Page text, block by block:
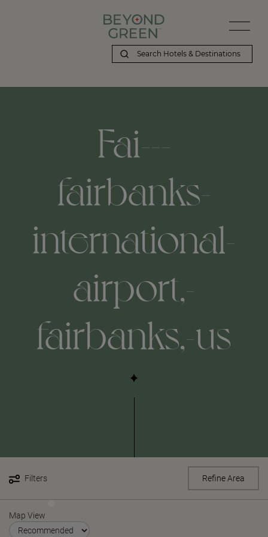
Fai---
fairbanks-
international-
airport,-
fairbanks,-us
Filters Refine Area
Map View